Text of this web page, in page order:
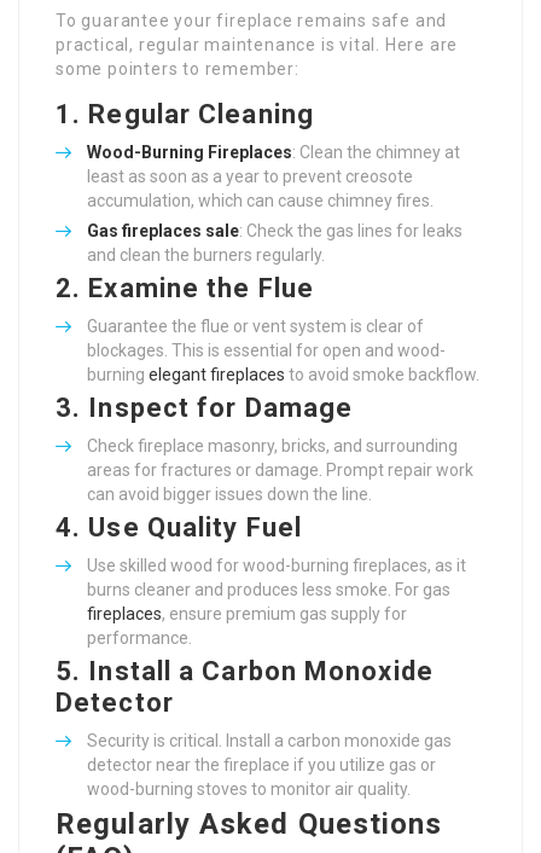
To guarantee your fireplace remains safe and
practical, regular maintenance is vital. Here are
some pointers to remember:
1. Regular Cleaning
Wood-Burning Fireplaces: Clean the chimney at
least as soon as a year to prevent creosote
accumulation, which can cause chimney fires.
Gas fireplaces sale: Check the gas lines for leaks
and clean the burners regularly.
2. Examine the Flue
Guarantee the flue or vent system is clear of
blockages. This is essential for open and wood-
burning elegant fireplaces to avoid smoke backflow.
3. Inspect for Damage
Check fireplace masonry, bricks, and surrounding
areas for fractures or damage. Prompt repair work
can avoid bigger issues down the line.
4. Use Quality Fuel
Use skilled wood for wood-burning fireplaces, as it
burns cleaner and produces less smoke. For gas
fireplaces, ensure premium gas supply for
performance.
5. Install a Carbon Monoxide
Detector
Security is critical. Install a carbon monoxide gas
detector near the fireplace if you utilize gas or
wood-burning stoves to monitor air quality.
Regularly Asked Questions